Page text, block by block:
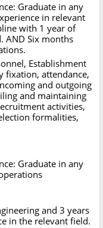
Graduate in any
in relevant
with 1 year of
AND Six months
Establishment
fixation, attendance,
and outgoing
and maintaining
activities,
formalities,
Graduate in any
and 3 years
in the relevant field.